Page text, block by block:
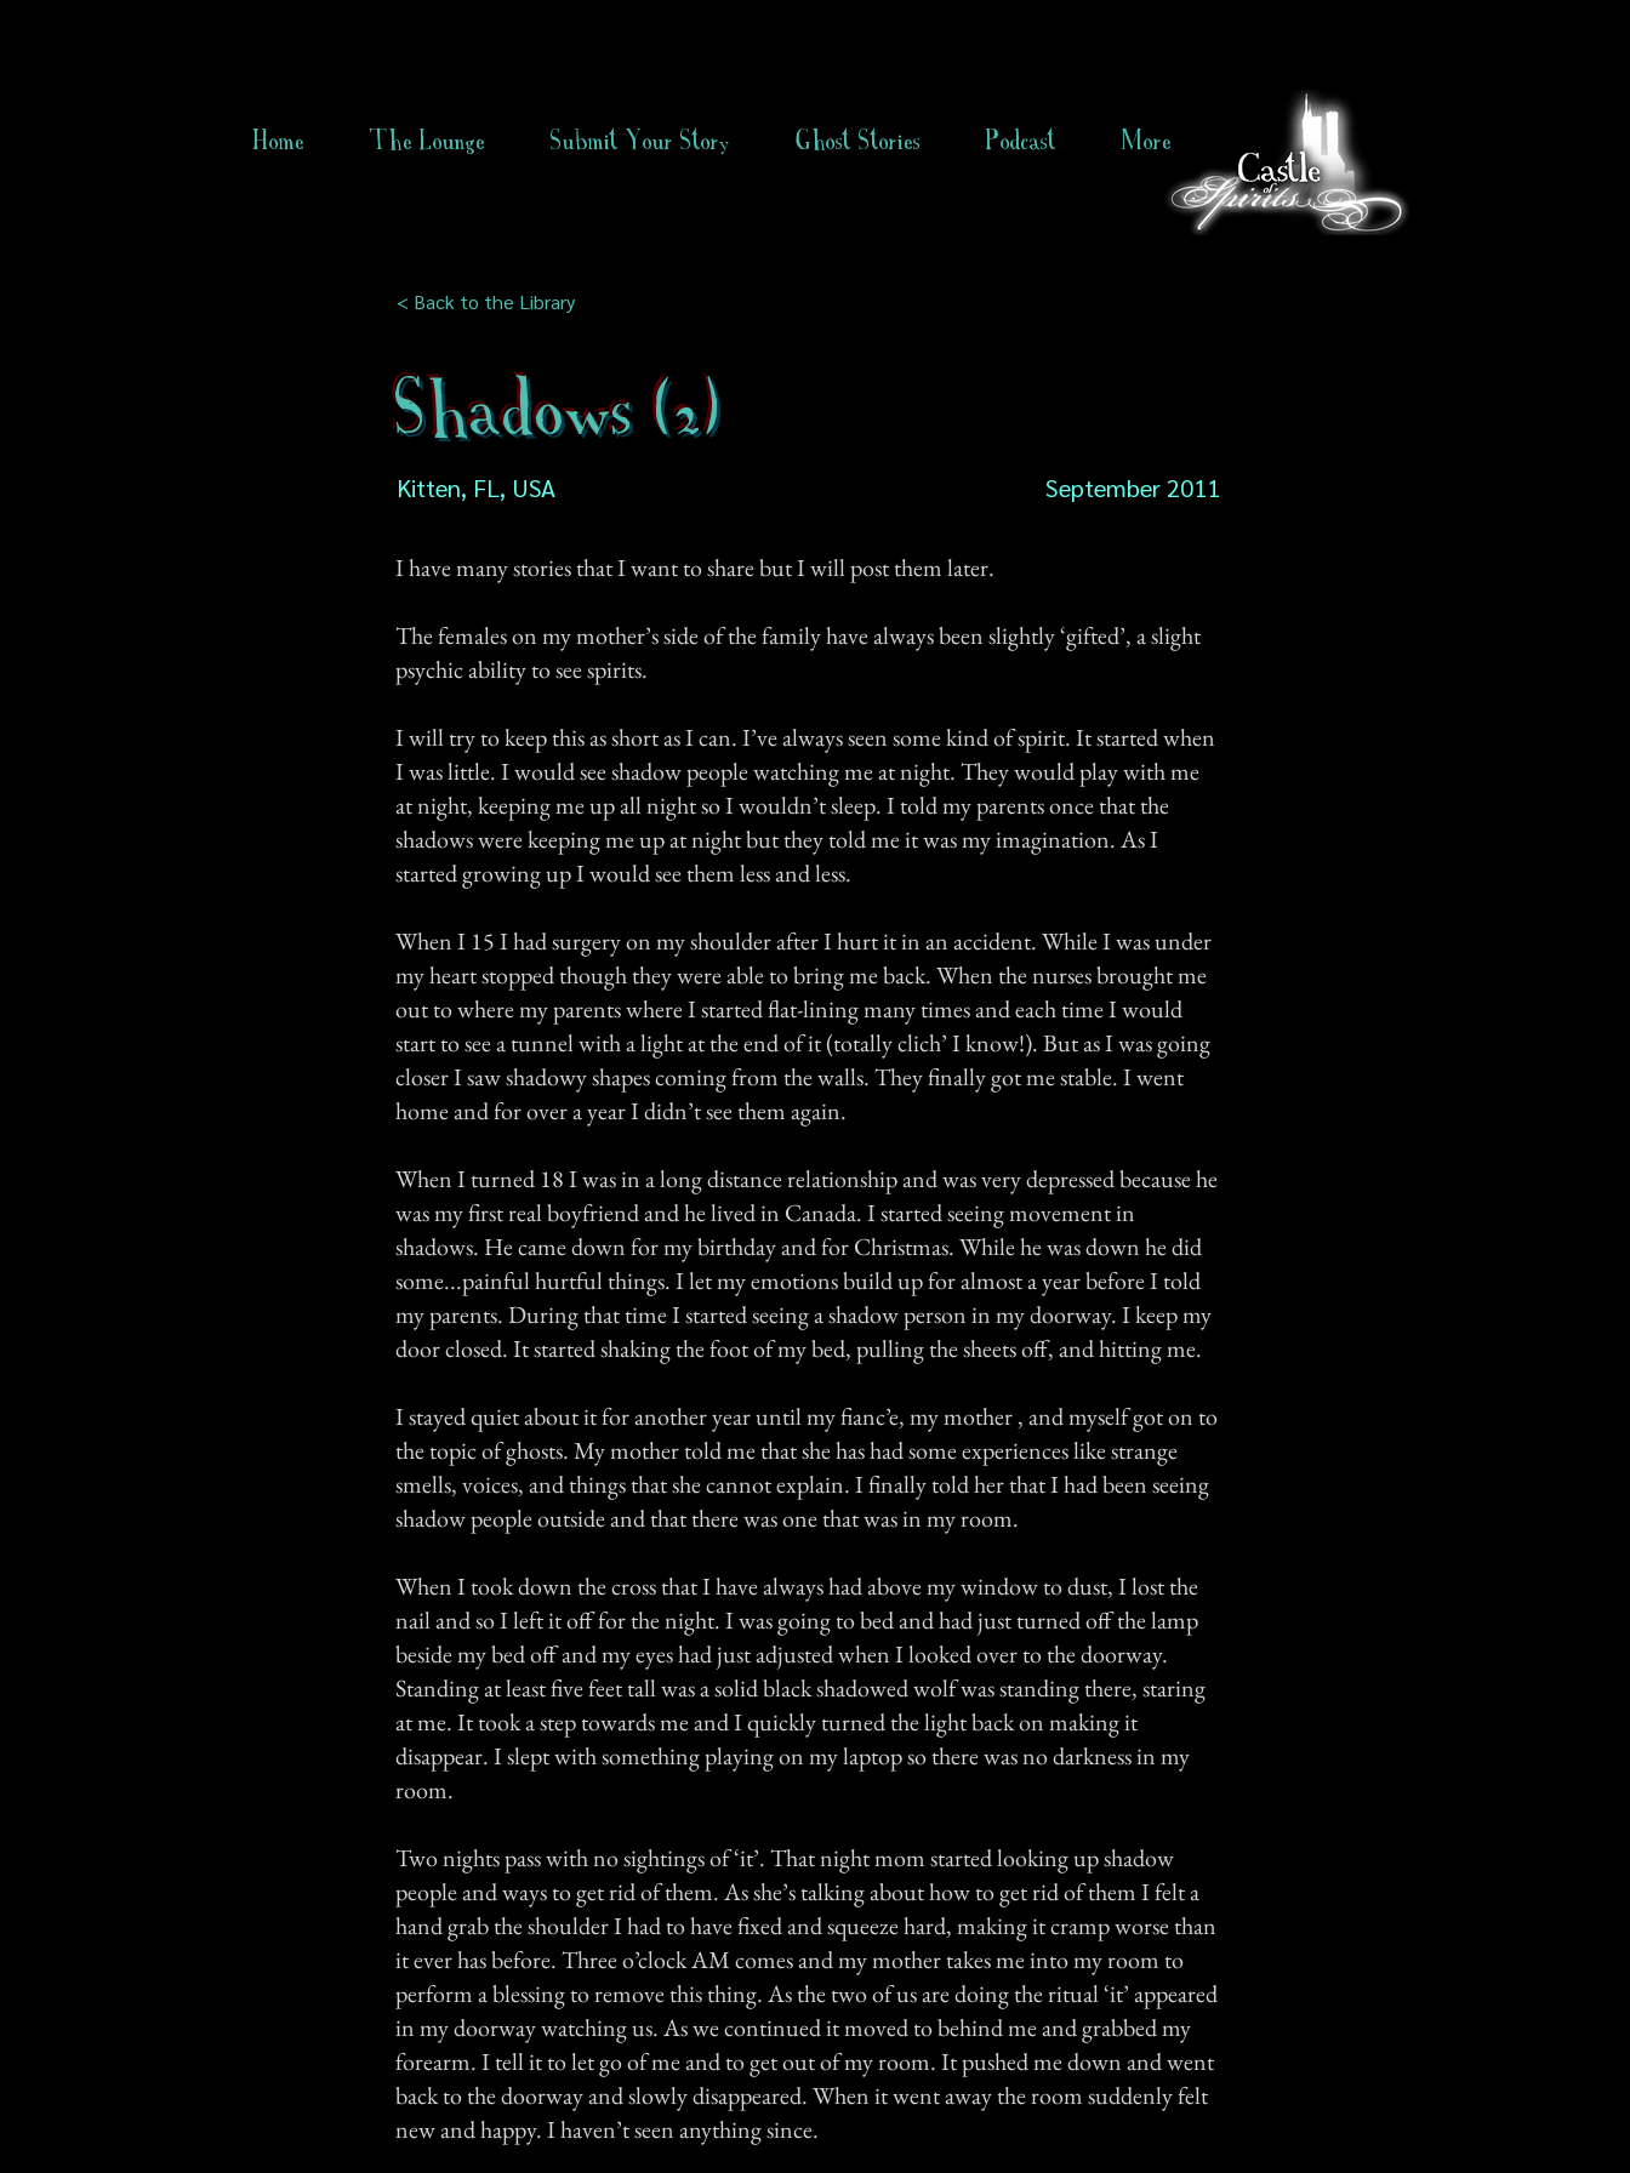
Home The Lounge Submit Your Story Ghost Stories Podcast More
< Back to the Library
Shadows (2)
Kitten, FL, USA September 2011
I have many stories that I want to share but I will post them later.
The females on my mother’s side of the family have always been slightly ‘gifted’, a slight
psychic ability to see spirits.
I will try to keep this as short as I can. I’ve always seen some kind of spirit. It started when
I was little. I would see shadow people watching me at night. They would play with me
at night, keeping me up all night so I wouldn’t sleep. I told my parents once that the
shadows were keeping me up at night but they told me it was my imagination. As I
started growing up I would see them less and less.
When I 15 I had surgery on my shoulder after I hurt it in an accident. While I was under
my heart stopped though they were able to bring me back. When the nurses brought me
out to where my parents where I started flat-lining many times and each time I would
start to see a tunnel with a light at the end of it (totally clich’ I know!). But as I was going
closer I saw shadowy shapes coming from the walls. They finally got me stable. I went
home and for over a year I didn’t see them again.
When I turned 18 I was in a long distance relationship and was very depressed because he
was my first real boyfriend and he lived in Canada. I started seeing movement in
shadows. He came down for my birthday and for Christmas. While he was down he did
some...painful hurtful things. I let my emotions build up for almost a year before I told
my parents. During that time I started seeing a shadow person in my doorway. I keep my
door closed. It started shaking the foot of my bed, pulling the sheets off, and hitting me.
I stayed quiet about it for another year until my fianc’e, my mother , and myself got on to
the topic of ghosts. My mother told me that she has had some experiences like strange
smells, voices, and things that she cannot explain. I finally told her that I had been seeing
shadow people outside and that there was one that was in my room.
When I took down the cross that I have always had above my window to dust, I lost the
nail and so I left it off for the night. I was going to bed and had just turned off the lamp
beside my bed off and my eyes had just adjusted when I looked over to the doorway.
Standing at least five feet tall was a solid black shadowed wolf was standing there, staring
at me. It took a step towards me and I quickly turned the light back on making it
disappear. I slept with something playing on my laptop so there was no darkness in my
room.
Two nights pass with no sightings of ‘it’. That night mom started looking up shadow
people and ways to get rid of them. As she’s talking about how to get rid of them I felt a
hand grab the shoulder I had to have fixed and squeeze hard, making it cramp worse than
it ever has before. Three o’clock AM comes and my mother takes me into my room to
perform a blessing to remove this thing. As the two of us are doing the ritual ‘it’ appeared
in my doorway watching us. As we continued it moved to behind me and grabbed my
forearm. I tell it to let go of me and to get out of my room. It pushed me down and went
back to the doorway and slowly disappeared. When it went away the room suddenly felt
new and happy. I haven’t seen anything since.